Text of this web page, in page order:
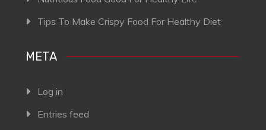
Tips To Make Crispy Food For Healthy Diet
META
Log in
Entries feed